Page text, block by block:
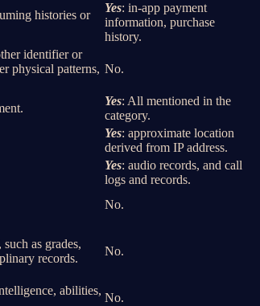
histories or
Yes: in-app payment
information, purchase
history.
identifier or
physical patterns, No.
Yes: All mentioned in the
category.
Yes: approximate location
derived from IP address.
Yes: audio records, and call
logs and records.
No.
as grades,
records.
No.
abilities,
No.